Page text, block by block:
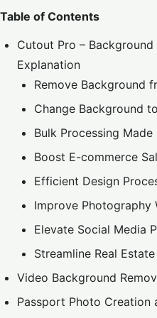
Table of Contents
Cutout Pro –
Explanation
Remove Background
Change Background
Bulk Processing Made
Boost E-commerce
Efficient Design
Improve Photography
Elevate Social Media
Streamline Real
Video Background
Passport Photo Creation